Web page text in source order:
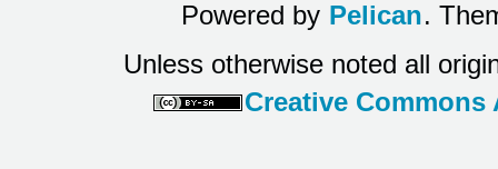
Powered by Pelican.
Unless otherwise noted all
Creative